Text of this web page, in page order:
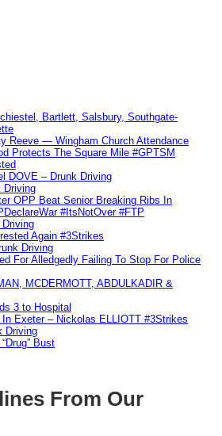
Bartlett, Salsbury, Southgate-
Reeve — Wingham Church Attendance
Protects The Square Mile #GPTSM
DOVE – Drunk Driving
Driving
OPP Beat Senior Breaking Ribs In
#ItsNotOver #FTP
Again #3Strikes
Driving
For Alledgedly Failing To Stop For Police
MCDERMOTT, ABDULKADIR &
3 to Hospital
In Exeter – Nickolas ELLIOTT #3Strikes
Driving
Bust
From Our